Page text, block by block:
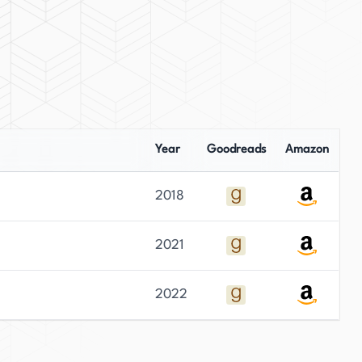
Year Goodreads Amazon
2018
2021
2022